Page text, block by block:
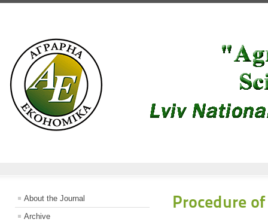
About the Journal
Archive
Procedure